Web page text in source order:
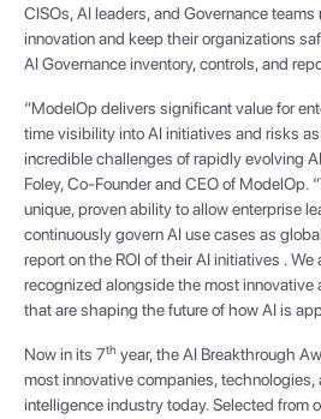
CISOs, AI leaders, and Governance
innovation and keep their organizations
AI Governance inventory, controls, and
“ModelOp delivers significant value for
time visibility into AI initiatives and risks
incredible challenges of rapidly evolving
Foley, Co-Founder and CEO of ModelOp.
unique, proven ability to allow enterprise
continuously govern AI use cases as
report on the ROI of their AI initiatives . We
recognized alongside the most innovative
that are shaping the future of how AI is
Now in its 7th year, the AI Breakthrough
most innovative companies,
intelligence industry today. Selected from